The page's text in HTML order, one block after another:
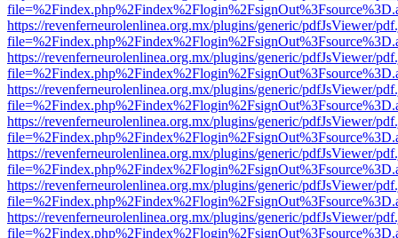
https://revenferneurolenlinea.org.mx/plugins/generic/pdfJsViewer/
https://revenferneurolenlinea.org.mx/plugins/generic/pdfJsViewer/
https://revenferneurolenlinea.org.mx/plugins/generic/pdfJsViewer/
https://revenferneurolenlinea.org.mx/plugins/generic/pdfJsViewer/
https://revenferneurolenlinea.org.mx/plugins/generic/pdfJsViewer/
https://revenferneurolenlinea.org.mx/plugins/generic/pdfJsViewer/
https://revenferneurolenlinea.org.mx/plugins/generic/pdfJsViewer/